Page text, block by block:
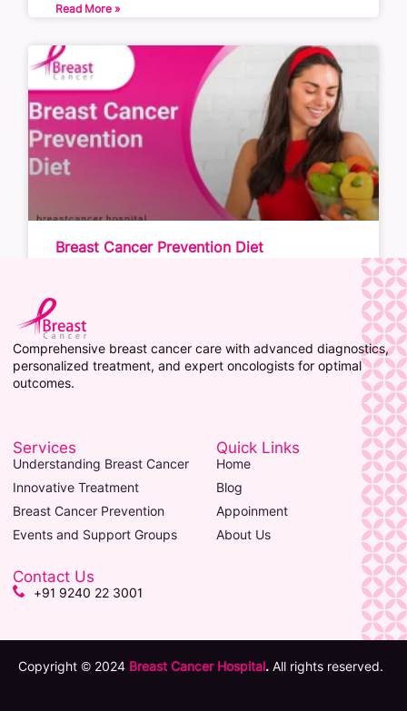
Read More »
Breast Cancer Prevention Diet
Comprehensive breast cancer care with advanced diagnostics,
personalized treatment, and expert oncologists for optimal
outcomes.
Services
Understanding Breast Cancer
Innovative Treatment
Breast Cancer Prevention
Events and Support Groups
Quick Links
Home
Blog
Appoinment
About Us
Contact Us
+91 9240 22 3001
Copyright © 2024 Breast Cancer Hospital. All rights reserved.